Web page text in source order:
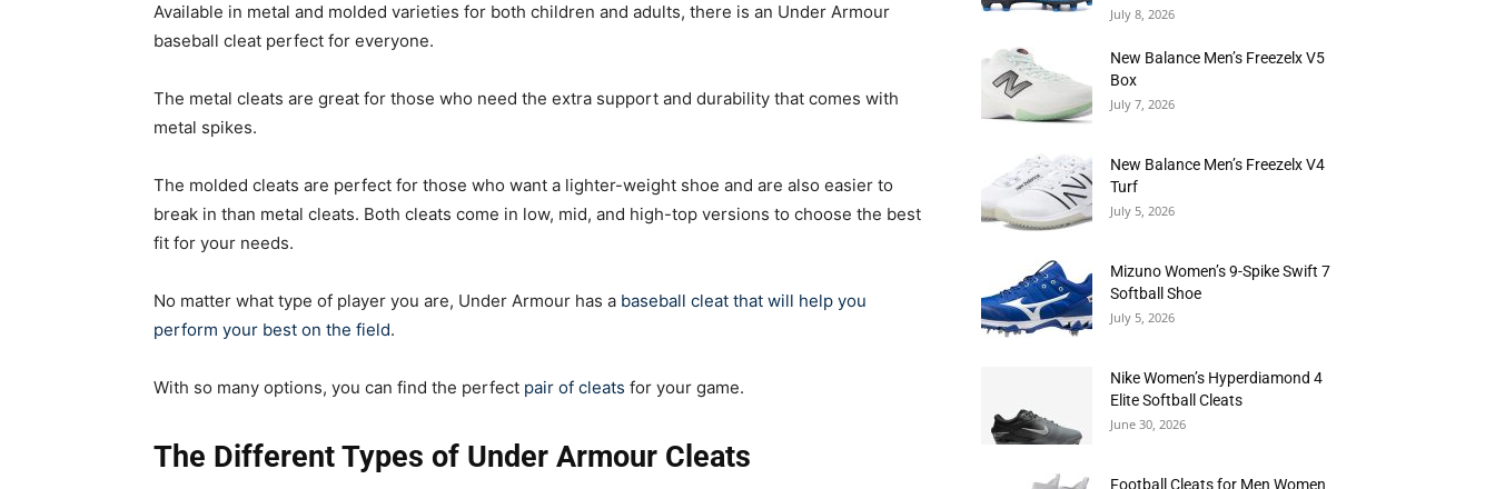
Available in metal and molded varieties for both children and adults, there is an Under Armour
baseball cleat perfect for everyone.
The metal cleats are great for those who need the extra support and durability that comes with
metal spikes.
The molded cleats are perfect for those who want a lighter-weight shoe and are also easier to
break in than metal cleats. Both cleats come in low, mid, and high-top versions to choose the best
fit for your needs.
No matter what type of player you are, Under Armour has a baseball cleat that will help you
perform your best on the field.
With so many options, you can find the perfect pair of cleats for your game.
The Different Types of Under Armour Cleats
July 8, 2026
New Balance Men’s Freezelx V5
Box
July 7, 2026
New Balance Men’s Freezelx V4
Turf
July 5, 2026
Mizuno Women’s 9-Spike Swift 7
Softball Shoe
July 5, 2026
Nike Women’s Hyperdiamond 4
Elite Softball Cleats
June 30, 2026
Football Cleats for Men Women